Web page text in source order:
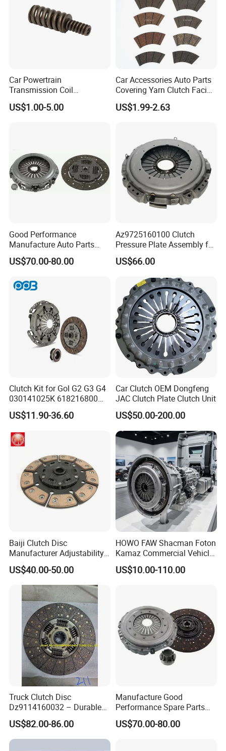
Car Powertrain
Transmission Coil
Compression Torsion
Tension Helical Spiral
US$1.00-5.00
Car Accessories Auto Parts
Covering Yarn Clutch Facing
Fw-628 for Truck
US$1.99-2.63
Good Performance
Manufacture Auto Parts
3400700418 Clutch Kit for
Trucks and Tractors
US$70.00-80.00
Az9725160100 Clutch
Pressure Plate Assembly for
Sinotruk Spare Parts
US$66.00
Clutch Kit for Gol G2 G3 G4
030141025K 618216800
228244 Clutch Disc, Clutch
Plate, Clutch Bearing
US$11.90-36.60
Car Clutch OEM Dongfeng
JAC Clutch Plate Clutch Unit
US$50.00-200.00
Baiji Clutch Disc
Manufacturer Adjustability
China Clutch Friction Plate
US$40.00-50.00
HOWO FAW Shacman Foton
Kamaz Commercial Vehicle
Heavy Duty Dump Truck
Parts Tractor Car Auto Disc
US$10.00-110.00
Truck Clutch Disc
Dz9114160032 – Durable
Transmission Component
for Heavy Duty Vehicles
US$82.00-86.00
Manufacture Good
Performance Spare Parts
3400074031 Clutch Kit for
Trucks and Cars
US$70.00-80.00